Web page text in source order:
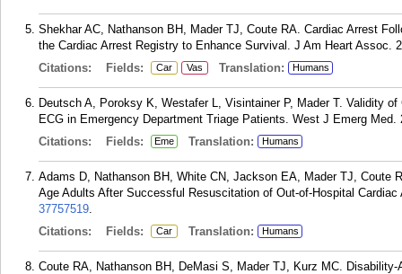
Shekhar AC, Nathanson BH, Mader TJ, Coute RA. Cardiac Arrest
the Cardiac Arrest Registry to Enhance Survival. J Am Heart Assoc.
Citations:
Fields: Car Vas Translation: Humans
Deutsch A, Poroksy K, Westafer L, Visintainer P, Mader T. Validity
ECG in Emergency Department Triage Patients. West J Emerg Med.
Citations:
Fields: Eme Translation: Humans
Adams D, Nathanson BH, White CN, Jackson EA, Mader TJ, Coute
Age Adults After Successful Resuscitation of Out-of-Hospital
37757519.
Citations:
Fields: Car Translation: Humans
Coute RA, Nathanson BH, DeMasi S, Mader TJ, Kurz MC.